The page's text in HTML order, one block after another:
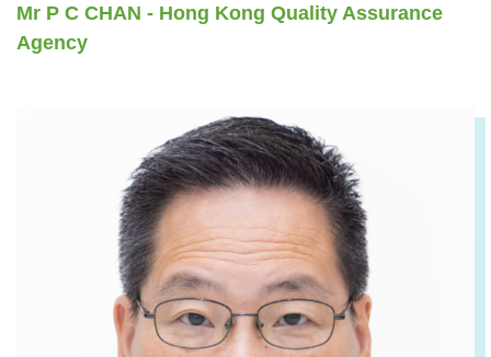
Mr P C CHAN - Hong Kong Quality Assurance
Agency